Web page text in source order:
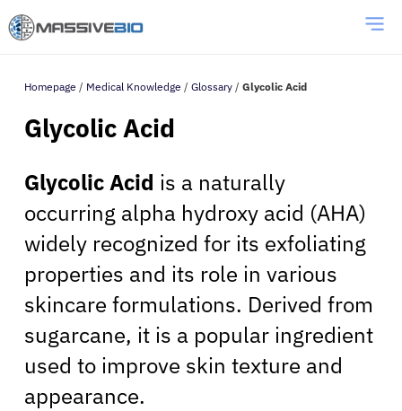
Homepage / Medical Knowledge / Glossary / Glycolic Acid
Glycolic Acid
Glycolic Acid is a naturally
occurring alpha hydroxy acid (AHA)
widely recognized for its exfoliating
properties and its role in various
skincare formulations. Derived from
sugarcane, it is a popular ingredient
used to improve skin texture and
appearance.